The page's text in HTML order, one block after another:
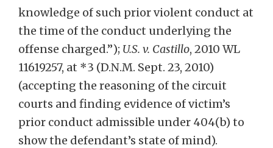
knowledge of such prior violent conduct at
the time of the conduct underlying the
offense charged.”); U.S. v. Castillo, 2010 WL
11619257, at *3 (D.N.M. Sept. 23, 2010)
(accepting the reasoning of the circuit
courts and finding evidence of victim’s
prior conduct admissible under 404(b) to
show the defendant’s state of mind).